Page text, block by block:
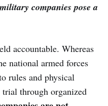
companies pose a
accountable. Whereas
national armed forces
rules and physical
through organized